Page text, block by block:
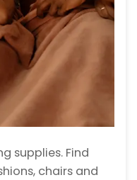
supplies. Find
chairs and